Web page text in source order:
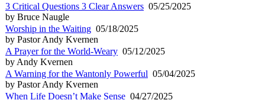
3 Critical Questions 3 Clear Answers 05/25/2025
by Bruce Naugle
Worship in the Waiting 05/18/2025
by Pastor Andy Kvernen
A Prayer for the World-Weary 05/12/2025
by Andy Kvernen
A Warning for the Wantonly Powerful 05/04/2025
by Pastor Andy Kvernen
When Life Doesn’t Make Sense 04/27/2025